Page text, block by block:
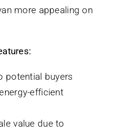
more appealing on
potential buyers
efficient
value due to